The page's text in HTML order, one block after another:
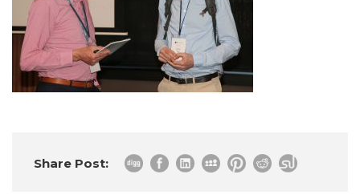
Share Post: